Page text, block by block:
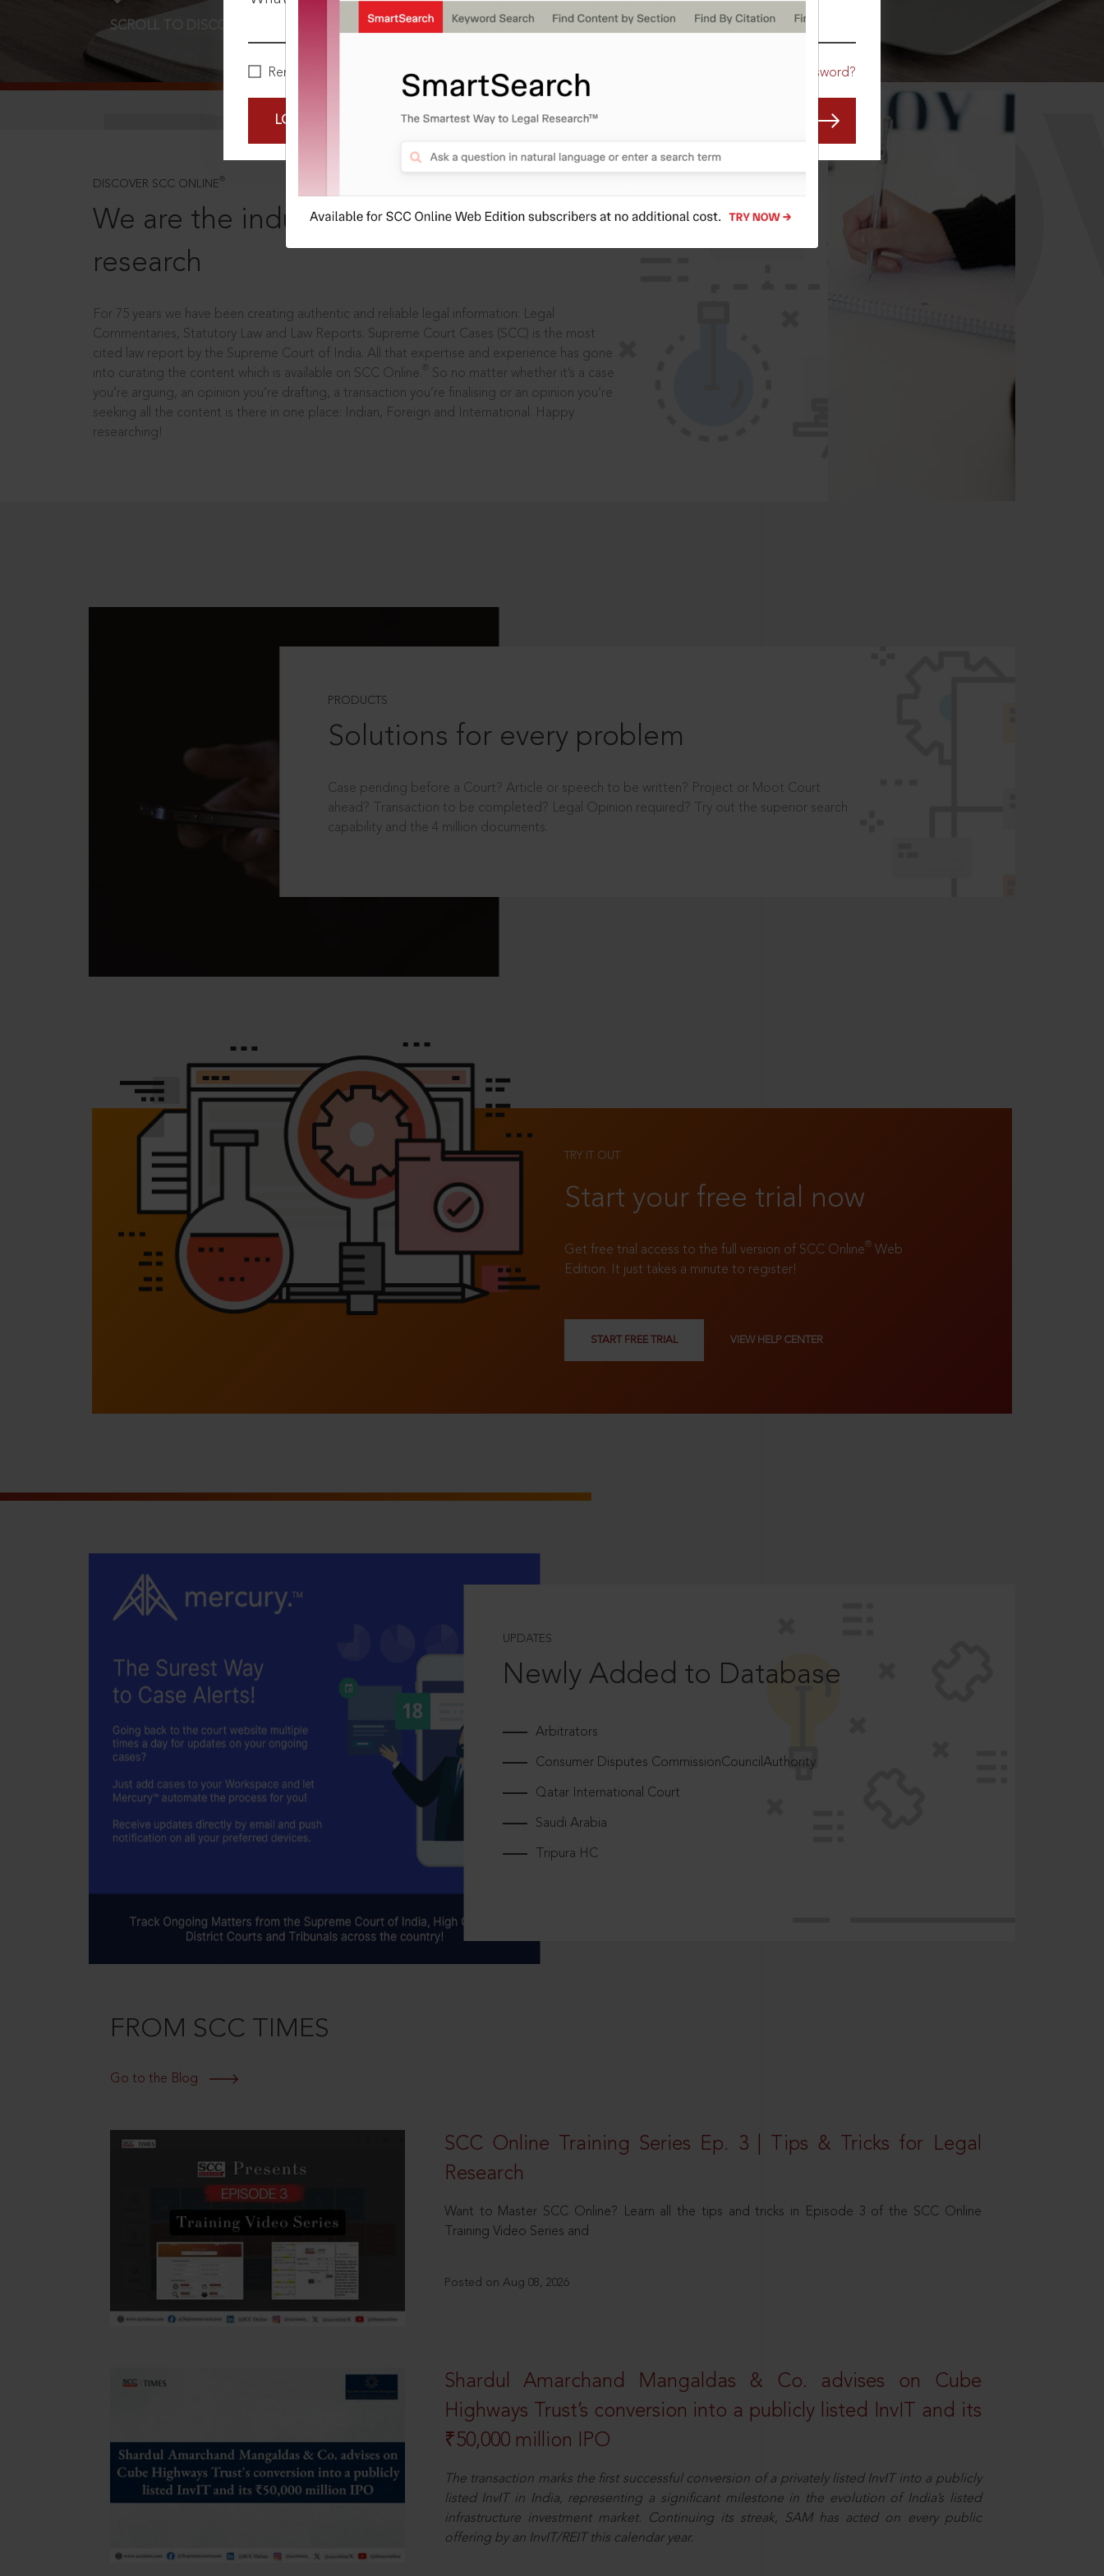
Remember Me Forgot Password?
LOGIN NOW
SCROLL TO DISCOVER MORE
DISCOVER SCC ONLINE ®
We are the industry leaders, in legal
research
For 75 years we have been creating authentic and reliable legal information: Legal
Commentaries, Statutory Law and Law Reports. Supreme Court Cases (SCC) is the most
cited law report by the Supreme Court of India. All that expertise and experience has gone
into curating the content which is available on SCC Online.
So no matter whether it’s a case
you’re arguing, an opinion you’re drafting, a transaction you’re finalising or an opinion you’re
seeking all the content is there in one place: Indian, Foreign and International. Happy
researching!
PRODUCTS
Solutions for every problem
Case pending before a Court? Article or speech to be written? Project or Moot Court
ahead? Transaction to be completed? Legal Opinion required? Try out the superior search
capability and the 4 million documents.
TRY IT OUT
Start your free trial now
Get free trial access to the full version of SCC Online® Web
Edition. It just takes a minute to register!
START FREE TRIAL VIEW HELP CENTER
UPDATES
Newly Added to Database
Arbitrators
Consumer Disputes CommissionCouncilAuthority
Qatar International Court
Saudi Arabia
Tripura HC
FROM SCC TIMES
Go to the Blog
SCC Online Training Series Ep. 3 | Tips & Tricks for Legal
Research
Want to Master SCC Online? Learn all the tips and tricks in Episode 3 of the SCC Online
Training Video Series and
Posted on Aug 08, 2026
Shardul Amarchand Mangaldas & Co. advises on Cube
Highways Trust’s conversion into a publicly listed InvIT and its
₹50,000 million IPO
The transaction marks the first successful conversion of a privately listed InvIT into a publicly
listed InvIT in India, representing a significant milestone in the evolution of India’s listed
infrastructure investment market. Continuing its streak, SAM has acted on every public
offering by an InvIT/REIT this calendar year.